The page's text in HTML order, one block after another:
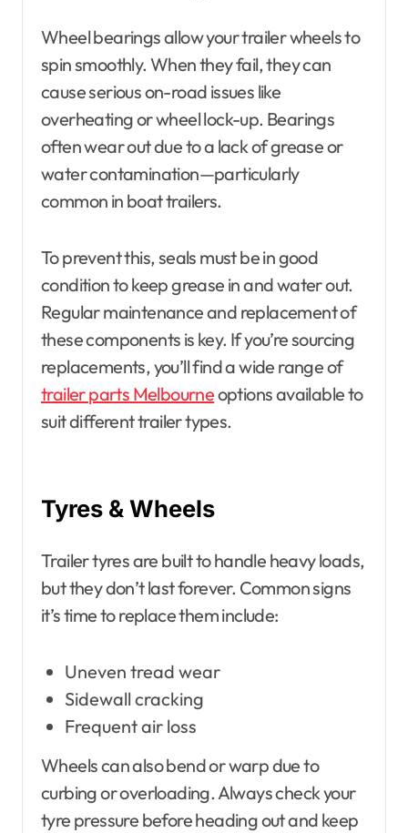
Wheel bearings allow your trailer wheels to
spin smoothly. When they fail, they can
cause serious on-road issues like
overheating or wheel lock-up. Bearings
often wear out due to a lack of grease or
water contamination—particularly
common in boat trailers.
To prevent this, seals must be in good
condition to keep grease in and water out.
Regular maintenance and replacement of
these components is key. If you’re sourcing
replacements, you’ll find a wide range of
trailer parts Melbourneoptions available to
suit different trailer types.
Tyres & Wheels
Trailer tyres are built to handle heavy loads,
but they don’t last forever. Common signs
it’s time to replace them include:
Uneven tread wear
Sidewall cracking
Frequent air loss
Wheels can also bend or warp due to
curbing or overloading. Always check your
tyre pressure before heading out and keep